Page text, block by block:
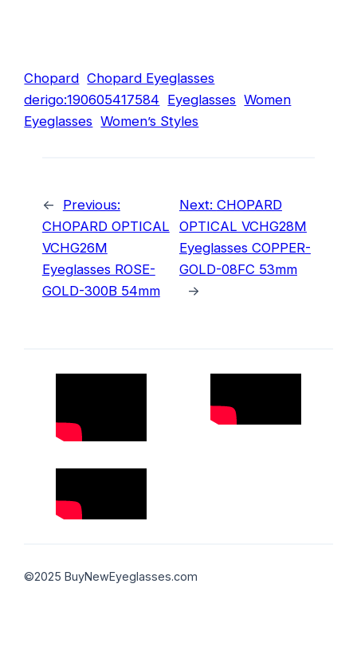
Chopard Chopard Eyeglasses
derigo:190605417584 Eyeglasses Women
Eyeglasses Women’s Styles
←
Previous:
CHOPARD OPTICAL
VCHG26M
Eyeglasses ROSE-
GOLD-300B 54mm
Next: CHOPARD
OPTICAL VCHG28M
Eyeglasses COPPER-
GOLD-08FC 53mm
→
©2025 BuyNewEyeglasses.com